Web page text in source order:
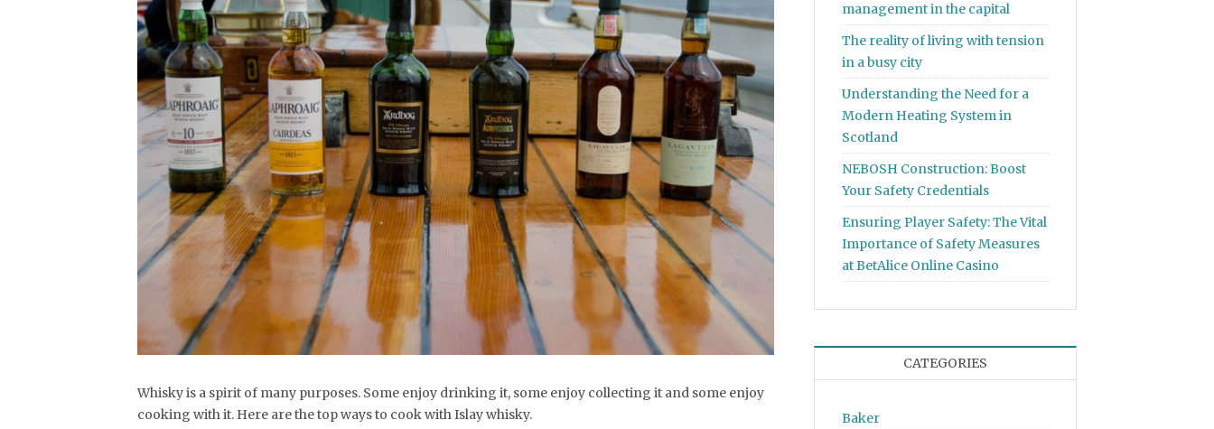
Whisky is a spirit of many purposes. Some enjoy drinking it, some enjoy collecting it and some enjoy
cooking with it. Here are the top ways to cook with Islay whisky.
management in the capital
The reality of living with tension
in a busy city
Understanding the Need for a
Modern Heating System in
Scotland
NEBOSH Construction: Boost
Your Safety Credentials
Ensuring Player Safety: The Vital
Importance of Safety Measures
at BetAlice Online Casino
CATEGORIES
Baker